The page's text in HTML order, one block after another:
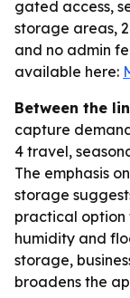
gated access,
storage areas,
and no admin
available here:
Between the
capture
4 travel,
The emphasis
storage
practical option
humidity and
storage,
broadens the